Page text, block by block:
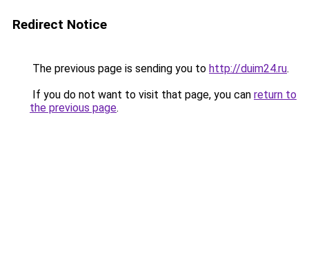
Redirect Notice
The previous page is sending you to http://duim24.ru.
If you do not want to visit that page, you can return to
the previous page.